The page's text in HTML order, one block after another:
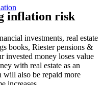
inflation risk
investments, real estate
books, Riester pensions &
invested money loses value
with real estate as an
will also be repaid more